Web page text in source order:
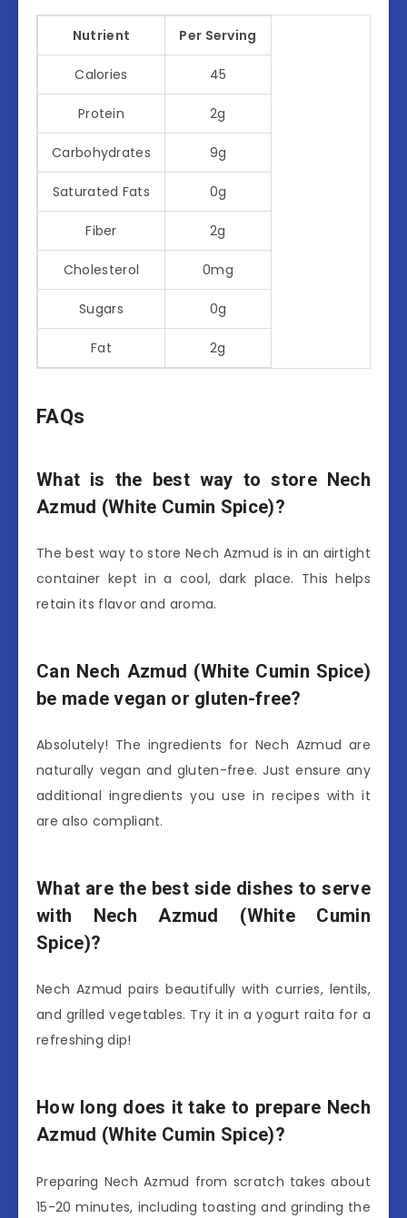
Nutrient Per Serving
Calories 45
Protein 2g
Carbohydrates 9g
Saturated Fats 0g
Fiber 2g
Cholesterol 0mg
Sugars 0g
Fat 2g
FAQs
What is the best way to store Nech
Azmud (White Cumin Spice)?
The best way to store Nech Azmud is in an airtight
container kept in a cool, dark place. This helps
retain its flavor and aroma.
Can Nech Azmud (White Cumin Spice)
be made vegan or gluten-free?
Absolutely! The ingredients for Nech Azmud are
naturally vegan and gluten-free. Just ensure any
additional ingredients you use in recipes with it
are also compliant.
What are the best side dishes to serve
with Nech Azmud (White Cumin
Spice)?
Nech Azmud pairs beautifully with curries, lentils,
and grilled vegetables. Try it in a yogurt raita for a
refreshing dip!
How long does it take to prepare Nech
Azmud (White Cumin Spice)?
Preparing Nech Azmud from scratch takes about
15-20 minutes, including toasting and grinding the